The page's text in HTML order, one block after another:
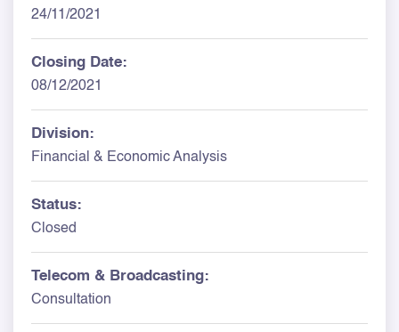
24/11/2021
Closing Date:
08/12/2021
Division:
Financial & Economic Analysis
Status:
Closed
Telecom & Broadcasting:
Consultation